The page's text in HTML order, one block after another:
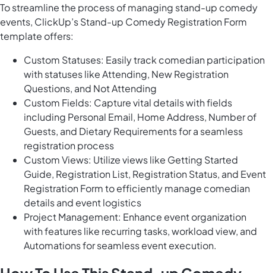
To streamline the process of managing stand-up comedy
events, ClickUp’s Stand-up Comedy Registration Form
template offers:
Custom Statuses: Easily track comedian participation
with statuses like Attending, New Registration
Questions, and Not Attending
Custom Fields: Capture vital details with fields
including Personal Email, Home Address, Number of
Guests, and Dietary Requirements for a seamless
registration process
Custom Views: Utilize views like Getting Started
Guide, Registration List, Registration Status, and Event
Registration Form to efficiently manage comedian
details and event logistics
Project Management: Enhance event organization
with features like recurring tasks, workload view, and
Automations for seamless event execution.